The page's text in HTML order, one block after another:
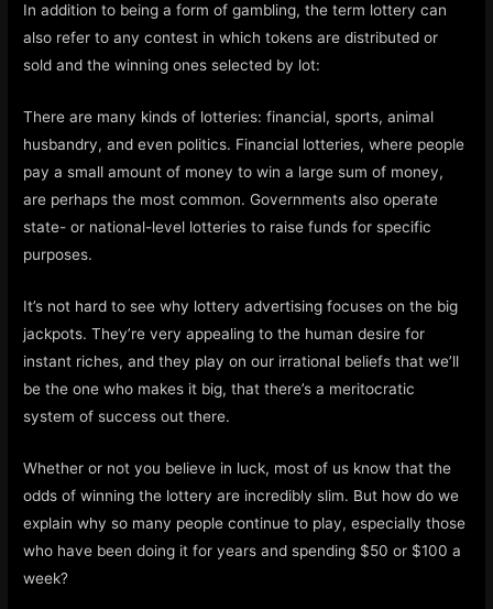
In addition to being a form of gambling, the term lottery can
also refer to any contest in which tokens are distributed or
sold and the winning ones selected by lot:
There are many kinds of lotteries: financial, sports, animal
husbandry, and even politics. Financial lotteries, where people
pay a small amount of money to win a large sum of money,
are perhaps the most common. Governments also operate
state- or national-level lotteries to raise funds for specific
purposes.
It’s not hard to see why lottery advertising focuses on the big
jackpots. They’re very appealing to the human desire for
instant riches, and they play on our irrational beliefs that we’ll
be the one who makes it big, that there’s a meritocratic
system of success out there.
Whether or not you believe in luck, most of us know that the
odds of winning the lottery are incredibly slim. But how do we
explain why so many people continue to play, especially those
who have been doing it for years and spending $50 or $100 a
week?